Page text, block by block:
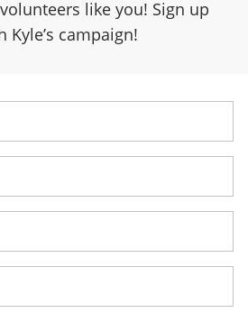
like you! Sign up
campaign!